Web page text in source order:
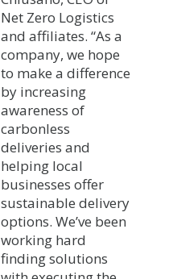
Net Zero Logistics
and affiliates. “As a
company, we hope
to make a difference
by increasing
awareness of
carbonless
deliveries and
helping local
businesses offer
sustainable delivery
options. We’ve been
working hard
finding solutions